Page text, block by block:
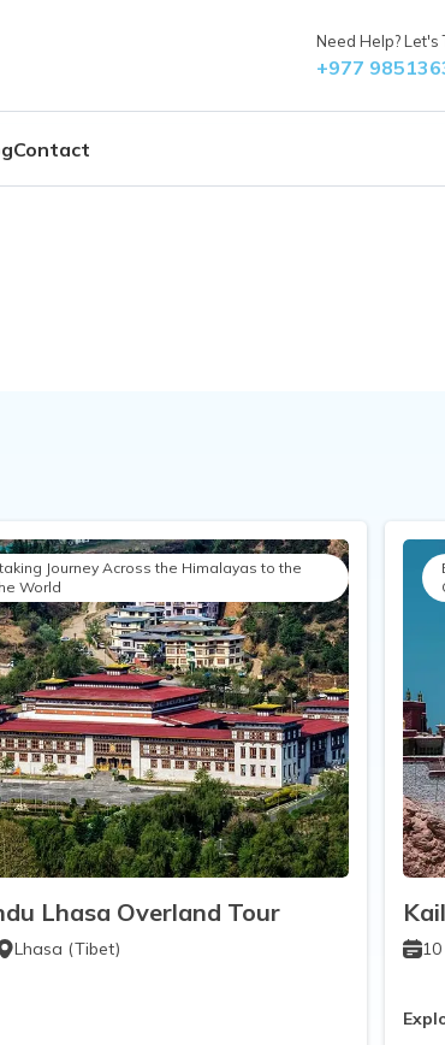
Need Help? Let's
+977
Contact
Journey Across the Himalayas to the
World
Lhasa Overland Tour
Lhasa (Tibet) 10